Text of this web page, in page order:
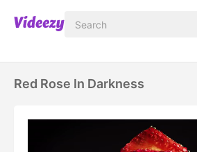
Red Rose In Darkness